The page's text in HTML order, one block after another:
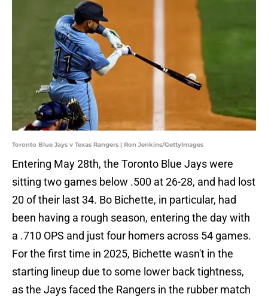
Toronto Blue Jays v Texas Rangers | Ron Jenkins/GettyImages
Entering May 28th, the Toronto Blue Jays were
sitting two games below .500 at 26-28, and had lost
20 of their last 34. Bo Bichette, in particular, had
been having a rough season, entering the day with
a .710 OPS and just four homers across 54 games.
For the first time in 2025, Bichette wasn't in the
starting lineup due to some lower back tightness,
as the Jays faced the Rangers in the rubber match